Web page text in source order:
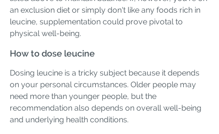
an exclusion diet or simply don't like any foods rich in
leucine, supplementation could prove pivotal to
physical well-being.
How to dose leucine
Dosing leucine is a tricky subject because it depends
on your personal circumstances. Older people may
need more than younger people, but the
recommendation also depends on overall well-being
and underlying health conditions.